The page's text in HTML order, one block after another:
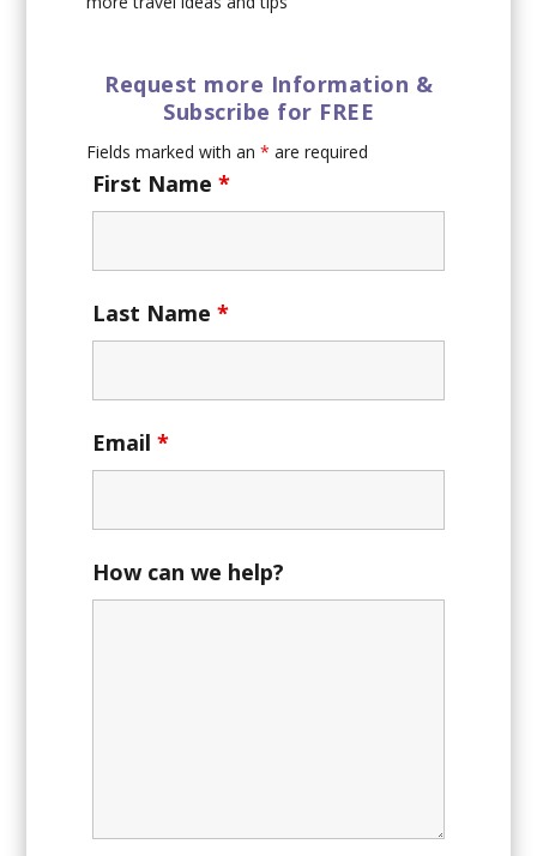
Request more Information &
Subscribe for FREE
Fields marked with an* are required
First Name*
Last Name*
Email*
How can we help?